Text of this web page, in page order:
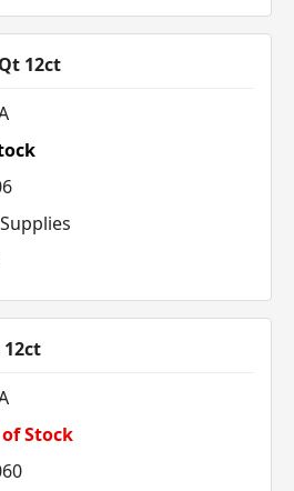
12ct
12ct
Stock